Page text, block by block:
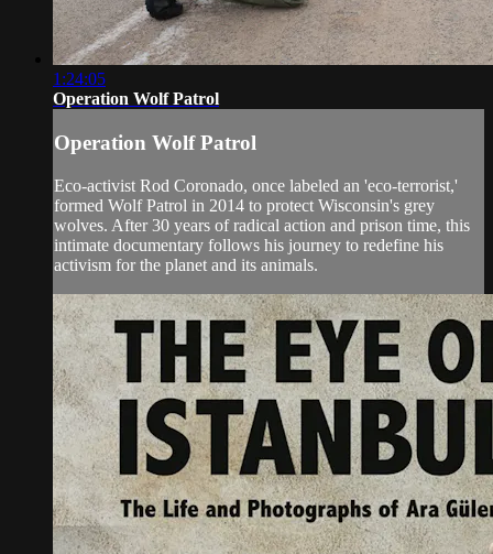
1:24:05
Operation Wolf Patrol
Operation Wolf Patrol
Eco-activist Rod Coronado, once labeled an 'eco-terrorist,'
formed Wolf Patrol in 2014 to protect Wisconsin's grey
wolves. After 30 years of radical action and prison time, this
intimate documentary follows his journey to redefine his
activism for the planet and its animals.